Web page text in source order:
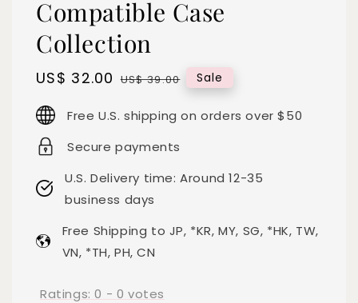
Compatible Case
Collection
Sale
US$ 32.00 Regular
US$ 39.00 Sale
Free U.S. shipping on orders over $50
Secure payments
U.S. Delivery time: Around 12-35
business days
Free Shipping to JP, *KR, MY, SG, *HK, TW,
VN, *TH, PH, CN
Ratings:0 - 0 votes